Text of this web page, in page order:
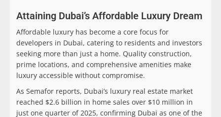
Attaining Dubai’s Affordable Luxury Dream
Affordable luxury has become a core focus for
developers in Dubai, catering to residents and investors
seeking more than just a home. Quality construction,
prime locations, and comprehensive amenities make
luxury accessible without compromise.
As Semafor reports, Dubai’s luxury real estate market
reached $2.6 billion in home sales over $10 million in
just one quarter of 2025, confirming Dubai as one of the